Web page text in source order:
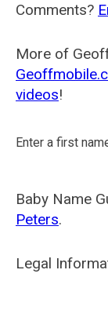
Comments?
More of
videos!
Enter a first
Baby Name
Peters.
Legal